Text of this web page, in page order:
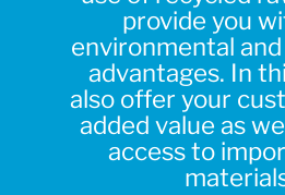
provide you
environmental
advantages. In
also offer your
added value as
access to